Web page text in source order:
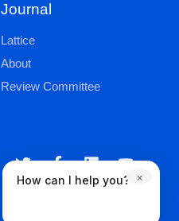
Journal
Lattice
About
Review Committee
How can I help you? ×